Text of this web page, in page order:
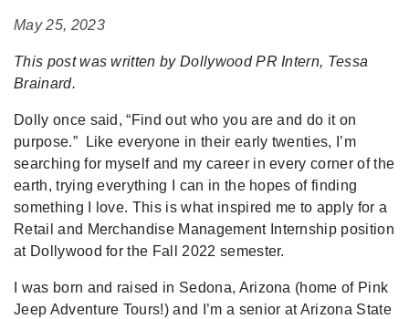
May 25, 2023
This post was written by Dollywood PR Intern, Tessa
Brainard.
Dolly once said, “Find out who you are and do it on
purpose.” Like everyone in their early twenties, I’m
searching for myself and my career in every corner of the
earth, trying everything I can in the hopes of finding
something I love. This is what inspired me to apply for a
Retail and Merchandise Management Internship position
at Dollywood for the Fall 2022 semester.
I was born and raised in Sedona, Arizona (home of Pink
Jeep Adventure Tours!) and I’m a senior at Arizona State